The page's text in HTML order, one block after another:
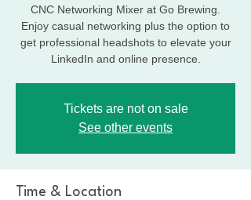
CNC Networking Mixer at Go Brewing.
Enjoy casual networking plus the option to
get professional headshots to elevate your
LinkedIn and online presence.
Tickets are not on sale
See other events
Time & Location